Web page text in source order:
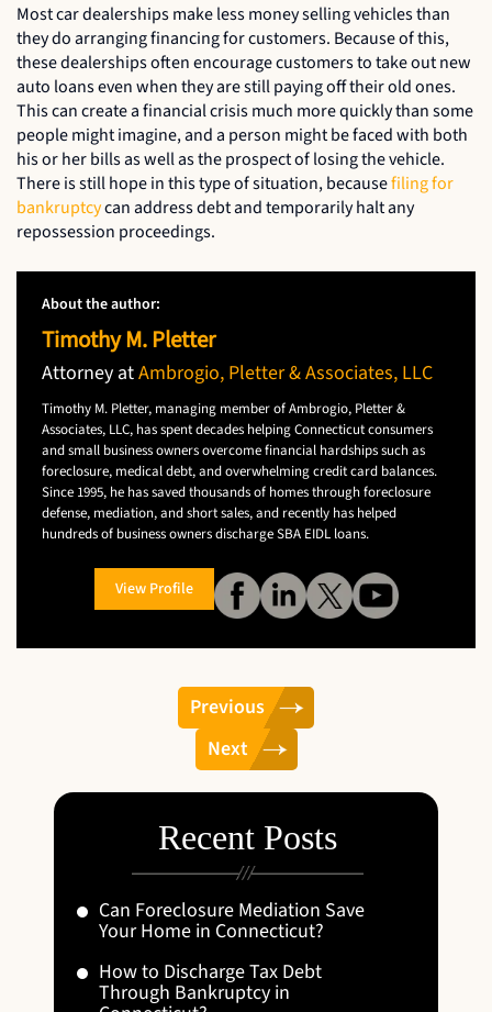
Most car dealerships make less money selling vehicles than
they do arranging financing for customers. Because of this,
these dealerships often encourage customers to take out new
auto loans even when they are still paying off their old ones.
This can create a financial crisis much more quickly than some
people might imagine, and a person might be faced with both
his or her bills as well as the prospect of losing the vehicle.
There is still hope in this type of situation, becausefiling for
bankruptcycan address debt and temporarily halt any
repossession proceedings.
About the author:
Timothy M. Pletter
Attorney atAmbrogio, Pletter & Associates, LLC
Timothy M. Pletter, managing member of Ambrogio, Pletter &
Associates, LLC, has spent decades helping Connecticut consumers
and small business owners overcome financial hardships such as
foreclosure, medical debt, and overwhelming credit card balances.
Since 1995, he has saved thousands of homes through foreclosure
defense, mediation, and short sales, and recently has helped
hundreds of business owners discharge SBA EIDL loans.
View Profile
Previous
Next
Recent Posts
Can Foreclosure Mediation Save
Your Home in Connecticut?
How to Discharge Tax Debt
Through Bankruptcy in